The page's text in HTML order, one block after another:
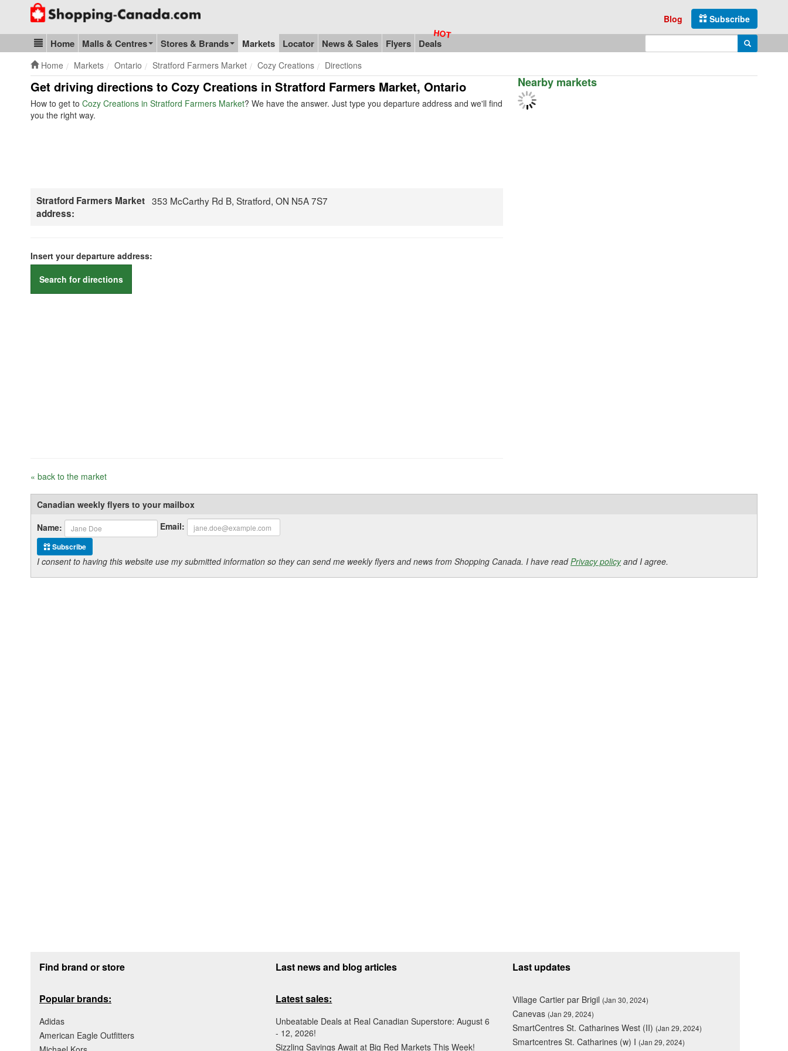
Go to homepage - click to logo image
Subscribe
Blog
Blog & Update
Home Malls & Centres Stores & Brands Markets Locator News & Sales Flyers Deals Search
Home Markets Ontario Stratford Farmers Market Cozy Creations Directions
Get driving directions to Cozy Creations in Stratford Farmers Market, Ontario
How to get to Cozy Creations in Stratford Farmers Market? We have the answer. Just type you departure address and we'll find
you the right way.
Stratford Farmers Market
address:
353 McCarthy Rd B, Stratford, ON N5A 7S7
Insert your departure address:
Search for directions
« back to the market
Nearby markets
Canadian weekly flyers to your mailbox
Name:
Email:
Subscribe
I consent to having this website use my submitted information so they can send me weekly flyers and news from Shopping Canada. I have readPrivacy policyand I agree.
Find brand or store
Popular brands:
Adidas
American Eagle Outfitters
Last news and blog articles
Latest sales:
Unbeatable Deals at Real Canadian Superstore: August 6
- 12, 2026!
Sizzling Savings Await at Big Red Markets This Week!
Last updates
Village Cartier par Brigil (Jan 30, 2024)
Canevas (Jan 29, 2024)
SmartCentres St. Catharines West (II) (Jan 29, 2024)
Smartcentres St. Catharines (w) I (Jan 29, 2024)